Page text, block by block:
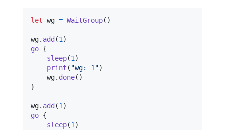
let wg = WaitGroup( )
wg. add (1 )
go {
sleep(1 )
print ( "wg: 1 ")
    wg
. done( )
}
wg. add (1 )
go {
sleep(1 )